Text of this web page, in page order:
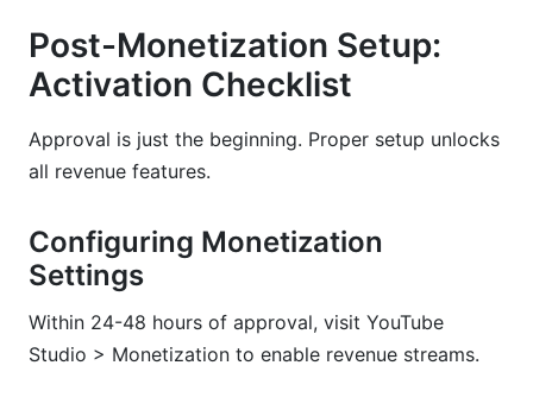
Post-Monetization Setup:
Activation Checklist
Approval is just the beginning. Proper setup unlocks
all revenue features.
Configuring Monetization
Settings
Within 24-48 hours of approval, visit YouTube
Studio > Monetization to enable revenue streams.